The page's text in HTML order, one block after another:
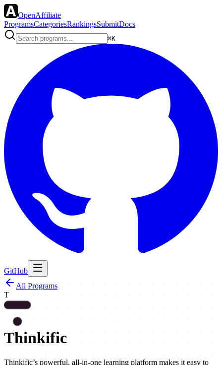
OpenAffiliate
ProgramsCategoriesRankingsSubmitDocs
⌘K
GitHub
All Programs
T
Thinkific
Thinkific’s powerful, all-in-one learning platform makes it easy to